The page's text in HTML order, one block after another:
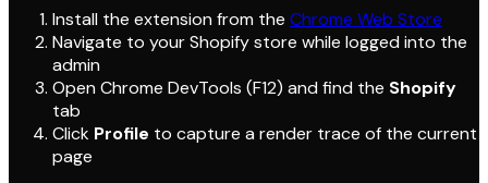
Install the extension from the Chrome Web Store
Navigate to your Shopify store while logged into the
admin
Open Chrome DevTools (F12) and find the Shopify
tab
Click Profile to capture a render trace of the current
page